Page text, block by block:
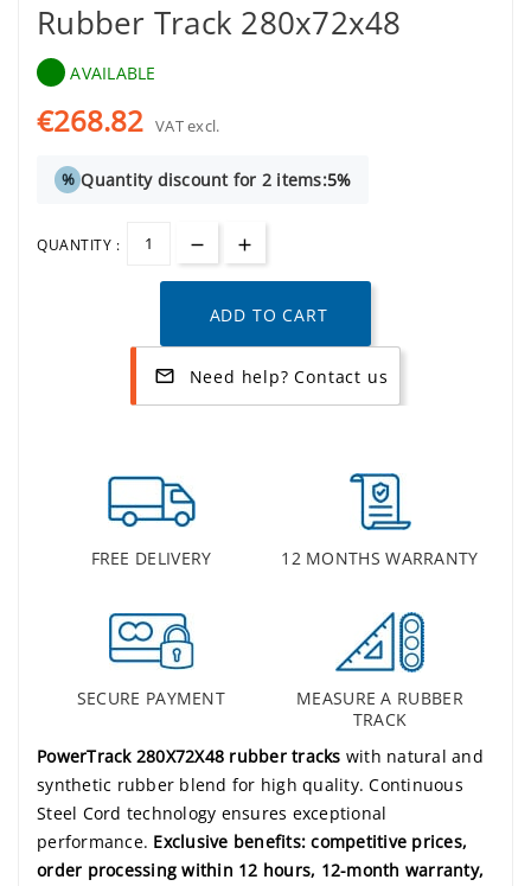
Rubber Track 280x72x48
AVAILABLE
€268.82 VAT excl.
% Quantity discount for 2 items:5%
QUANTITY :
ADD TO CART
mail_outline Need help? Contact us
FREE DELIVERY 12 MONTHS WARRANTY
SECURE PAYMENT
MEASURE A RUBBER
TRACK
PowerTrack 280X72X48 rubber tracks with natural and
synthetic rubber blend for high quality. Continuous
Steel Cord technology ensures exceptional
performance. Exclusive benefits: competitive prices,
order processing within 12 hours, 12-month warranty,